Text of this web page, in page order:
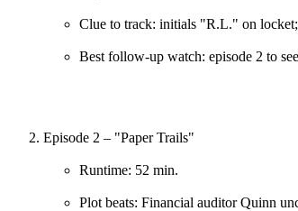
Clue to track: initials "R.L." on locket;
Best follow-up watch: episode 2 to
Episode 2 – "Paper Trails"
Runtime: 52 min.
Plot beats: Financial auditor Quinn